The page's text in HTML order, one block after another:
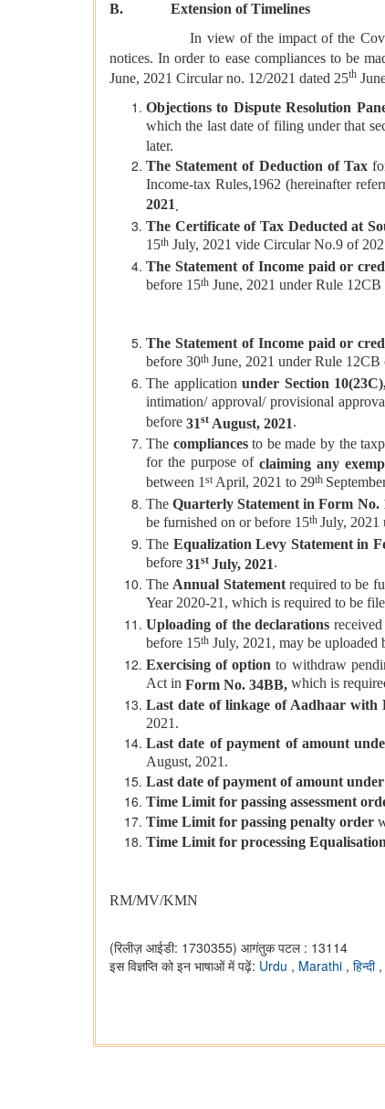
B. Extension of Timelines
In view of the impact of the Covid-19
notices. In order to ease compliances to be
June, 2021 Circular no. 12/2021 dated 25th
Objections to Dispute Resolution
which the last date of filing under that
later.
The Statement of Deduction of Tax
Income-tax Rules,1962 (hereinafter
2021.
The Certificate of Tax Deducted at
15th July, 2021 vide Circular No.9 of
The Statement of Income paid or
before 15th June, 2021 under Rule
The Statement of Income paid or
before 30th June, 2021 under Rule
The applicationunder Section
intimation/ approval/ provisional
before 31st August, 2021.
The compliancesto be made by the
for the purpose ofclaiming any
between 1st April, 2021 to 29th
TheQuarterly Statement in Form No.
be furnished on or before 15th July, 2021
The Equalization Levy Statement in
before 31st July, 2021.
The Annual Statement required to be
Year 2020-21, which is required to be
Uploading of the declarations
before 15th July, 2021, may be uploaded
Exercising of option to withdraw
Act in Form No. 34BB, which is
Last date of linkage of Aadhaar with
2021.
Last date of payment of amount
August, 2021.
Last date of payment of amount
Time Limit for passing assessment
Time Limit for passing penalty order
Time Limit for processing
RM/MV/KMN
(रिलीज़ आईडी: 1730355) आगंतुक पटल : 13114
इस विज्ञप्ति को इन भाषाओं में पढ़ें: Urdu , Marathi , हिन्दी ,